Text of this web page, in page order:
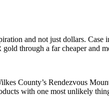
and not just dollars.
through a far cheaper and
County’s Rendezvous
with one most unlikely